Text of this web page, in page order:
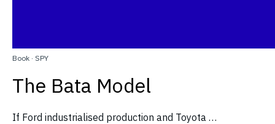
Book· SPY
The Bata Model
If Ford industrialised production and Toyota …